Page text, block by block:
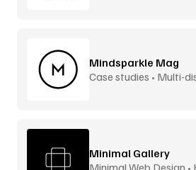
Mindsparkle Mag
Case studies • Multi-
Minimal Gallery
Minimal Web Design